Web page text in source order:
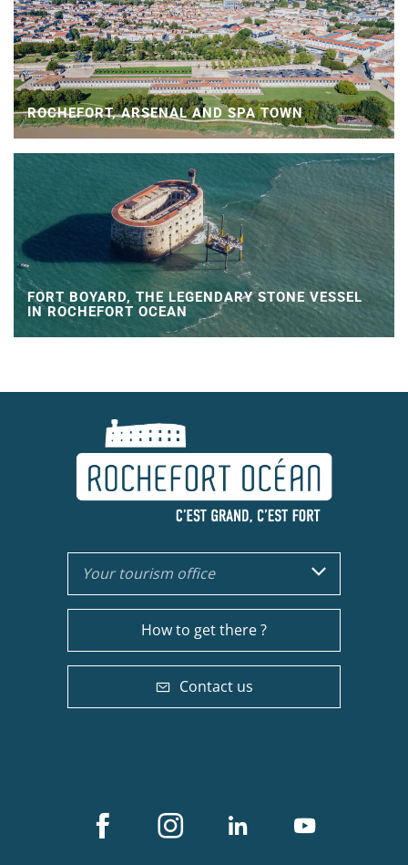
ROCHEFORT, ARSENAL AND SPA TOWN
FORT BOYARD, THE LEGENDARY STONE VESSEL
IN ROCHEFORT OCEAN
Your tourism office
How to get there ?
Contact us